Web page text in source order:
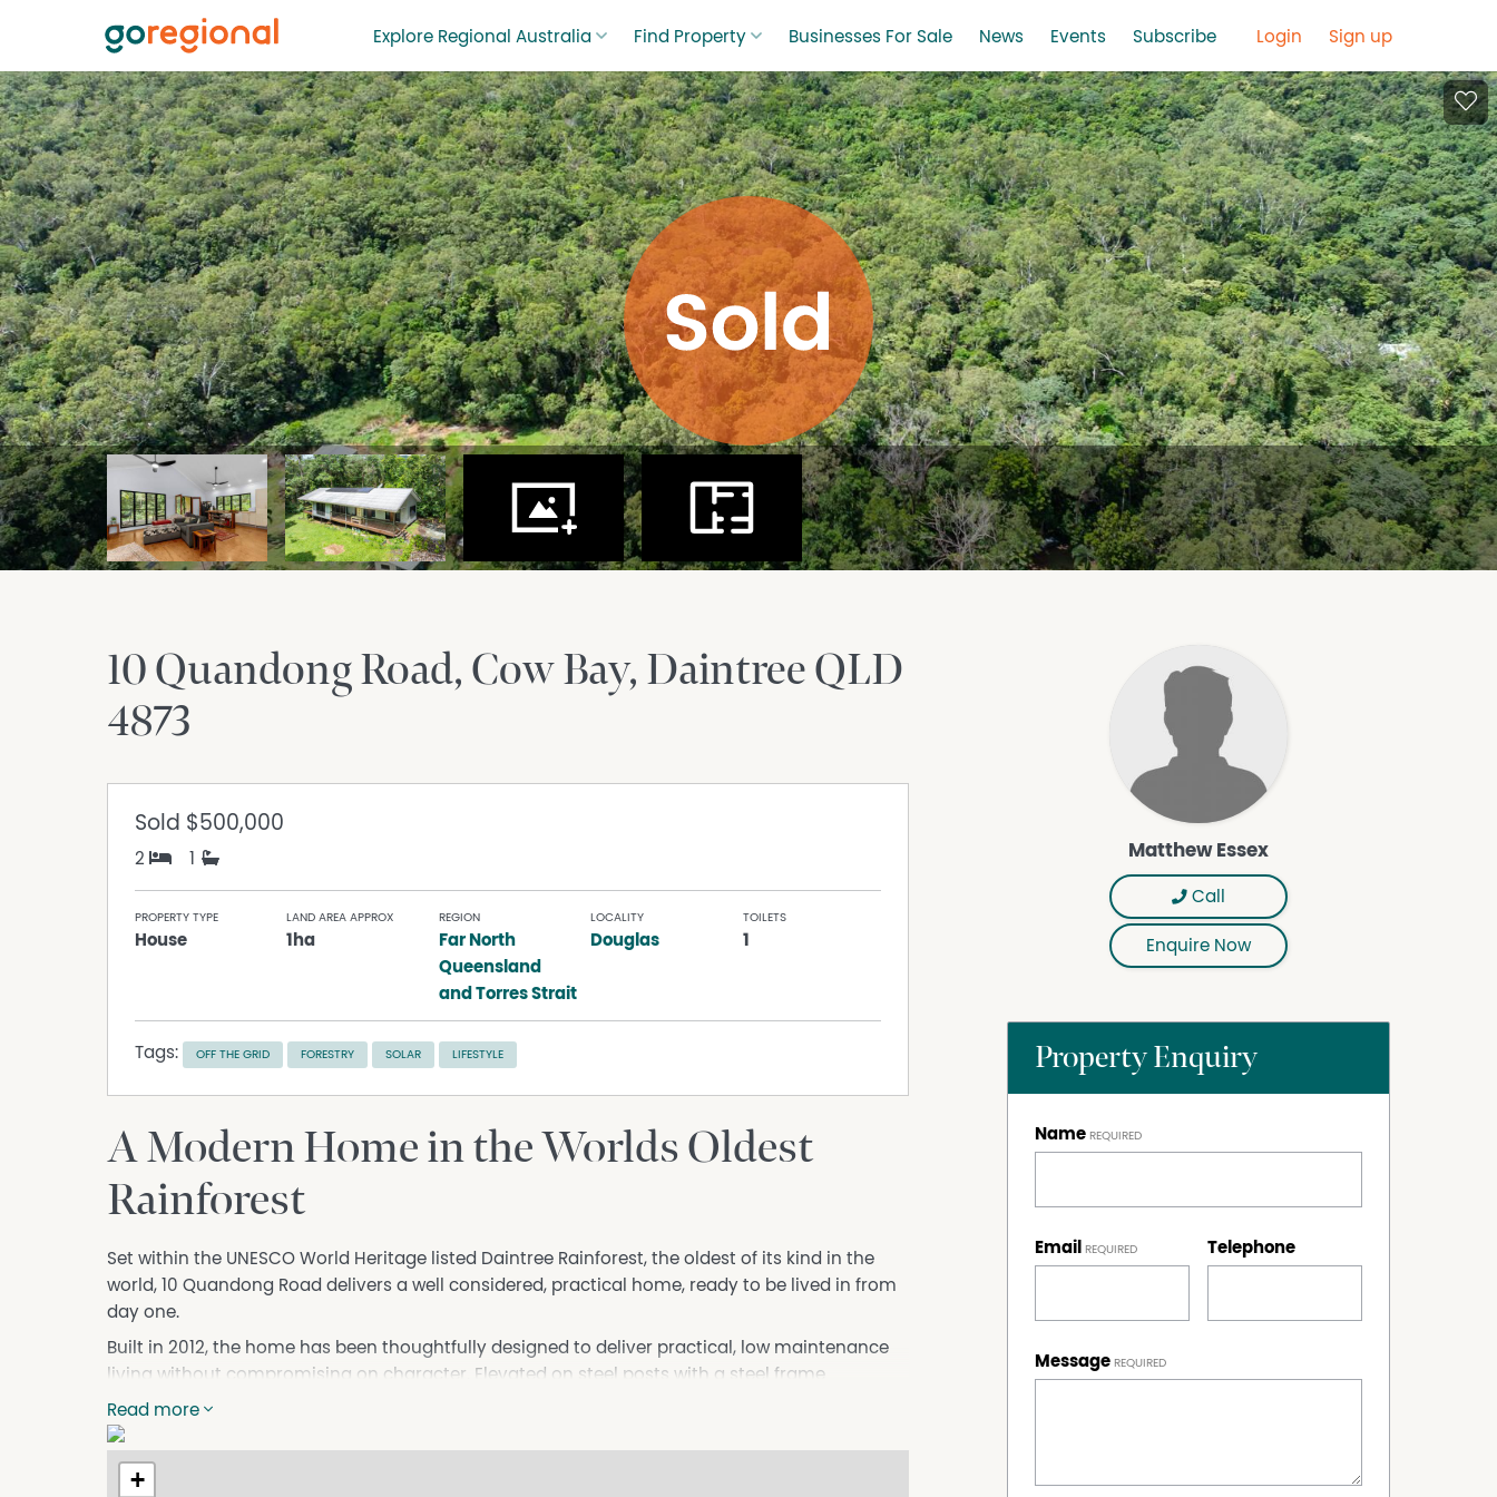
Explore Regional Australia Find Property Businesses For Sale News Events Subscribe Login Sign up
10 Quandong Road, Cow Bay DaintreeQLD
4873
Sold $500,000
2 1
PROPERTY TYPE
House
LAND AREA APPROX
1ha
REGION
Far North
Queensland
and Torres Strait
LOCALITY
Douglas
TOILETS
1
Tags: OFF THE GRID FORESTRY SOLAR LIFESTYLE
A Modern Home in the Worlds Oldest
Rainforest
Set within the UNESCO World Heritage listed Daintree Rainforest, the oldest of its kind in the
world, 10 Quandong Road delivers a well considered, practical home, ready to be lived in from
day one.
Built in 2012, the home has been thoughtfully designed to deliver practical, low maintenance
living without compromising on character. Elevated on steel posts with a steel frame
construction, the residence is both robust and well suited to its environment, while recent
updates, including a rescrewed roof, freshly repainted interior, and new ceiling fans and
lighting, ensure it is ready for immediate use.
Inside, the finish delivers a comfortable residential home. Vaulted ceilings enhance the sense
Read more
+
Matthew Essex
Call
Enquire Now
Property Enquiry
Name
Email Telephone
Message